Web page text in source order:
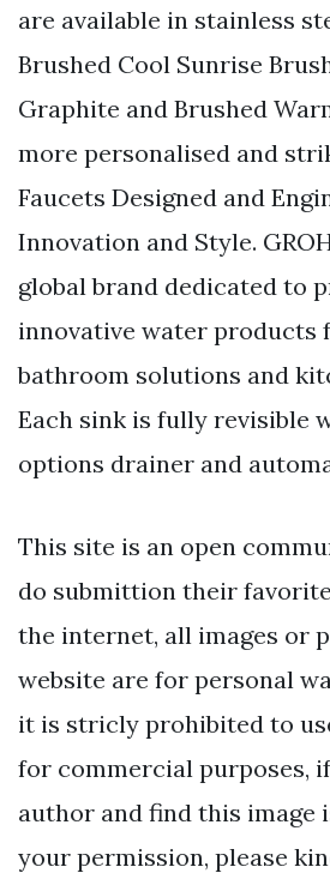
are available in stainless
Brushed Cool Sunrise
Graphite and Brushed
more personalised and
Faucets Designed and
Innovation and Style.
global brand dedicated to
innovative water products
bathroom solutions and
Each sink is fully revisible
options drainer and
This site is an open
do submittion their
the internet, all images or
website are for personal
it is stricly prohibited to
for commercial purposes,
author and find this image
your permission, please